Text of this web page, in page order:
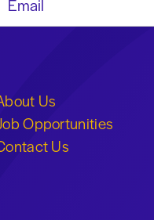
Us
Opportunities
Us